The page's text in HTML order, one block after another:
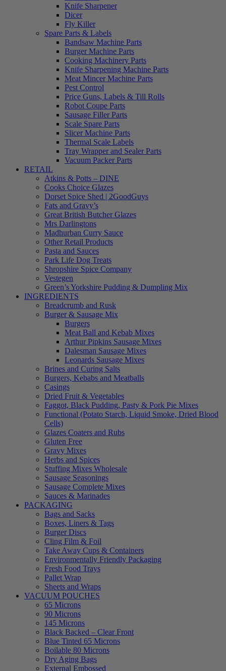
Knife Sharpener
Dicer
Fly Killer
Spare Parts & Labels
Bandsaw Machine Parts
Burger Machine Parts
Cooking Machinery Parts
Knife Sharpening Machine Parts
Meat Mincer Machine Parts
Pest Control
Price Guns, Labels & Till Rolls
Robot Coupe Parts
Sausage Filler Parts
Scale Spare Parts
Slicer Machine Parts
Thermal Scale Labels
Tray Wrapper and Sealer Parts
Vacuum Packer Parts
RETAIL
Atkins & Potts – DINE
Cooks Choice Glazes
Dorset Spice Shed | 2GoodGuys
Fats and Gravy’s
Great British Butcher Glazes
Mrs Darlingtons
Madhurban Curry Sauce
Other Retail Products
Pasta and Sauces
Park Life Dog Treats
Shropshire Spice Company
Vestegen
Green’s Yorkshire Pudding & Dumpling Mix
INGREDIENTS
Breadcrumb and Rusk
Burger & Sausage Mix
Burgers
Meat Ball and Kebab Mixes
Arthur Pipkins Sausage Mixes
Dalesman Sausage Mixes
Leonards Sausage Mixes
Brines and Curing Salts
Burgers, Kebabs and Meatballs
Casings
Dried Fruit & Vegetables
Faggot, Black Pudding, Pasty & Pork Pie Mixes
Functional (Potato Starch, Liquid Smoke, Dried Blood
Cells)
Glazes Coaters and Rubs
Gluten Free
Gravy Mixes
Herbs and Spices
Stuffing Mixes Wholesale
Sausage Seasonings
Sausage Complete Mixes
Sauces & Marinades
PACKAGING
Bags and Sacks
Boxes, Liners & Tags
Burger Discs
Cling Film & Foil
Take Away Cups & Containers
Environmentally Friendly Packaging
Fresh Food Trays
Pallet Wrap
Sheets and Wraps
VACUUM POUCHES
65 Microns
90 Microns
145 Microns
Black Backed – Clear Front
Blue Tinted 65 Microns
Boilable 80 Microns
Dry Aging Bags
External Embossed